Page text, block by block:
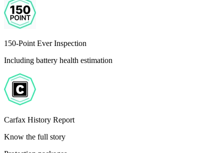
150-Point Ever Inspection
Including battery health estimation
Carfax History Report
Know the full story